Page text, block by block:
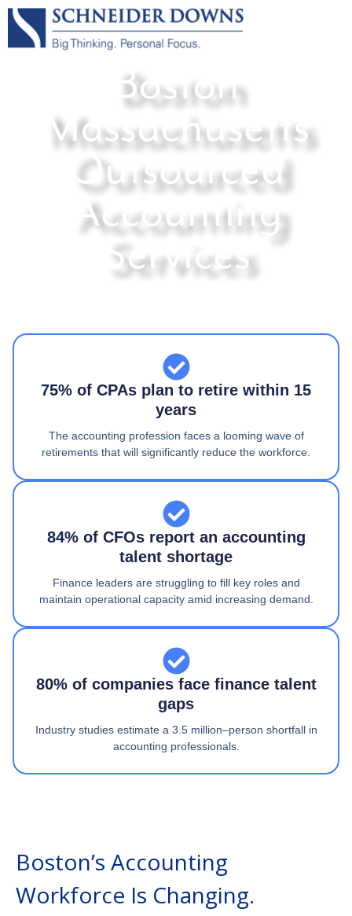
Boston
Massachusetts
Outsourced
Accounting
Services
75% of CPAs plan to retire within 15
years
The accounting profession faces a looming wave of
retirements that will significantly reduce the workforce.
84% of CFOs report an accounting
talent shortage
Finance leaders are struggling to fill key roles and
maintain operational capacity amid increasing demand.
80% of companies face finance talent
gaps
Industry studies estimate a 3.5 million–person shortfall in
accounting professionals.
Boston’s Accounting
Workforce Is Changing.